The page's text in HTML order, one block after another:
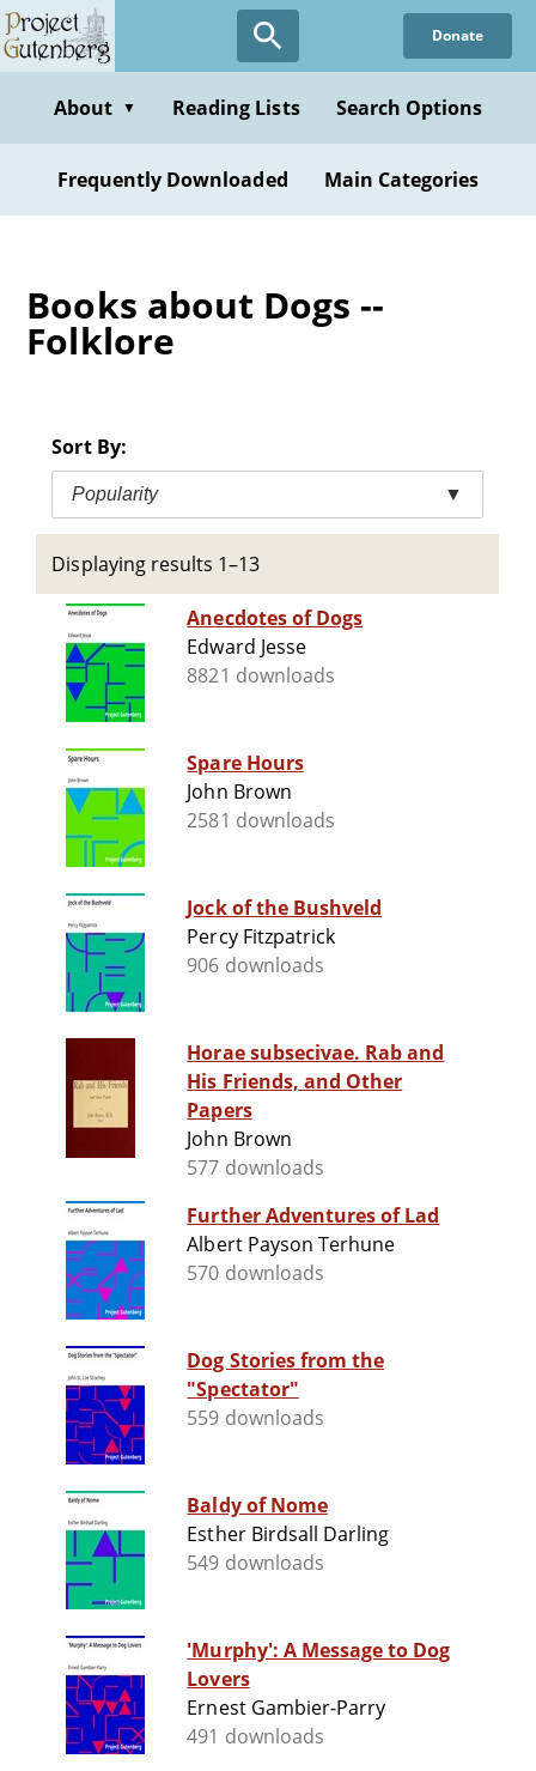
Skip
to
content
Donate
About ▼ Reading Lists Search Options
Frequently Downloaded Main Categories
Books about Dogs --
Folklore
Sort By:
Popularity ▼
Displaying results 1–13
Anecdotes of Dogs
Edward Jesse
8821 downloads
Spare Hours
John Brown
2581 downloads
Jock of the Bushveld
Percy Fitzpatrick
906 downloads
Horae subsecivae. Rab and
His Friends, and Other
Papers
John Brown
577 downloads
Further Adventures of Lad
Albert Payson Terhune
570 downloads
Dog Stories from the
"Spectator"
559 downloads
Baldy of Nome
Esther Birdsall Darling
549 downloads
'Murphy': A Message to Dog
Lovers
Ernest Gambier-Parry
491 downloads